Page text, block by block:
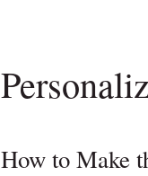
How to Make